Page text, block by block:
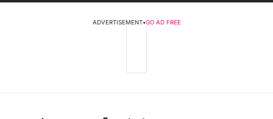
ADVERTISEMENT•GO AD FREE